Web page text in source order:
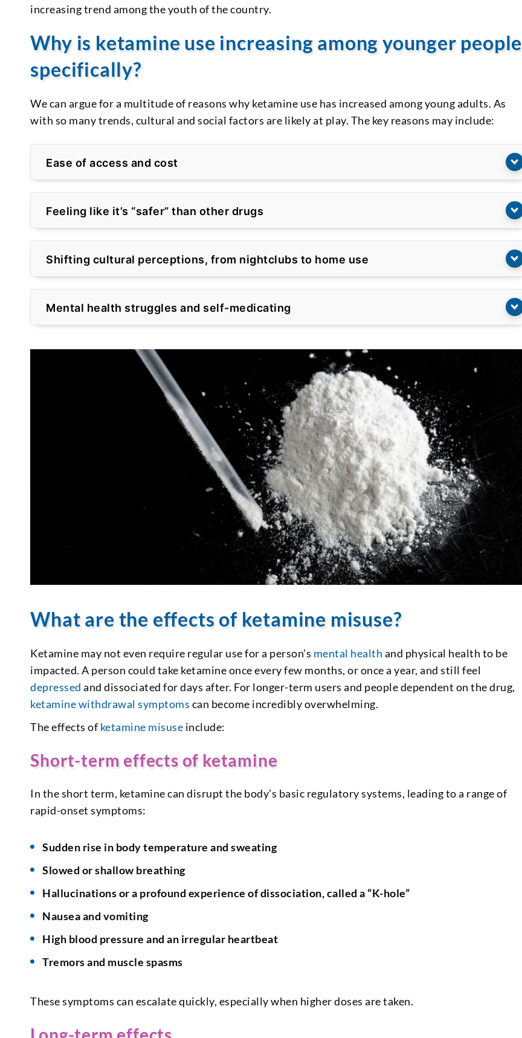
increasing trend among the youth of the country.
Why is ketamine use increasing among younger people
specifically?
We can argue for a multitude of reasons why ketamine use has increased among young adults. As
with so many trends, cultural and social factors are likely at play. The key reasons may include:
Ease of access and cost
Feeling like it’s “safer” than other drugs
Shifting cultural perceptions, from nightclubs to home use
Mental health struggles and self-medicating
What are the effects of ketamine misuse?
Ketamine may not even require regular use for a person’s mental health and physical health to be
impacted. A person could take ketamine once every few months, or once a year, and still feel
depressed and dissociated for days after. For longer-term users and people dependent on the drug,
ketamine withdrawal symptoms can become incredibly overwhelming.
The effects of ketamine misuse include:
Short-term effects of ketamine
In the short term, ketamine can disrupt the body’s basic regulatory systems, leading to a range of
rapid-onset symptoms:
Sudden rise in body temperature and sweating
Slowed or shallow breathing
Hallucinations or a profound experience of dissociation, called a “K-hole”
Nausea and vomiting
High blood pressure and an irregular heartbeat
Tremors and muscle spasms
These symptoms can escalate quickly, especially when higher doses are taken.